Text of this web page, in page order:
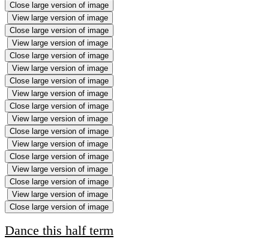
Close large version of image
View large version of image
Close large version of image
View large version of image
Close large version of image
View large version of image
Close large version of image
View large version of image
Close large version of image
View large version of image
Close large version of image
View large version of image
Close large version of image
View large version of image
Close large version of image
View large version of image
Close large version of image
Dance this half term